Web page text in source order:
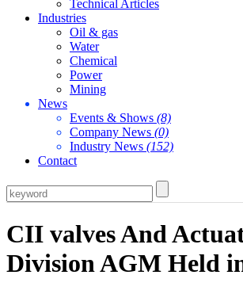
Technical Articles
Industries
Oil & gas
Water
Chemical
Power
Mining
News
Events & Shows (8)
Company News (0)
Industry News (152)
Contact
CII valves And
Division AGM Held